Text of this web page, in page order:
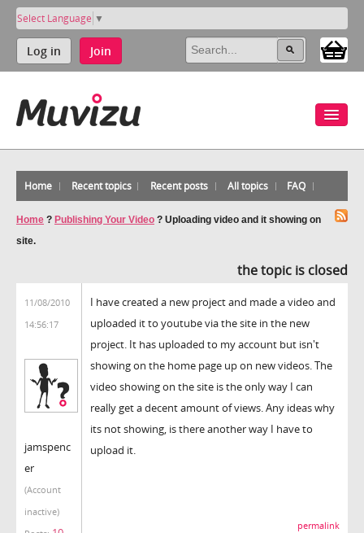
Select Language ▼
Log in Join
Home Recent topics Recent posts All topics FAQ
Home ? Publishing Your Video ? Uploading video and it showing on
site.
the topic is closed
11/08/2010
14:56:17
jamspenc
er
(Account
inactive)
I have created a new project and made a video and
uploaded it to youtube via the site in the new
project. It has uploaded to my account but isn't
showing on the home page up on new videos. The
video showing on the site is the only way I can
really get a decent amount of views. Any ideas why
its not showing, is there another way I have to
upload it.
permalink